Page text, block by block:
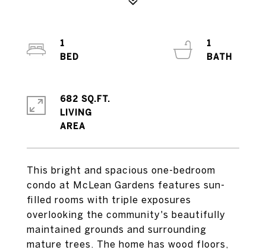
This bright and spacious one-bedroom
condo at McLean Gardens features sun-
filled rooms with triple exposures
overlooking the community's beautifully
maintained grounds and surrounding
mature trees. The home has wood floors,
1
1
682 SQ.FT.
LIVING